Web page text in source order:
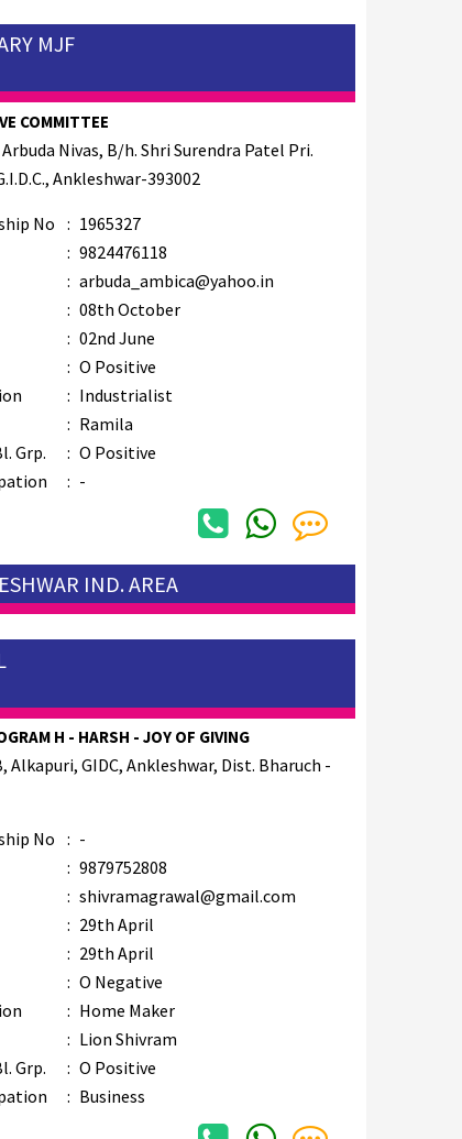
MJF
COMMITTEE
Nivas, B/h. Shri Surendra Patel Pri.
Ankleshwar-393002
No : 1965327
: 9824476118
: arbuda_ambica@yahoo.in
: 08th October
: 02nd June
: O Positive
: Industrialist
: Ramila
Grp.
: O Positive
: -
IND. AREA
H - HARSH - JOY OF GIVING
Alkapuri, GIDC, Ankleshwar, Dist. Bharuch -
No : -
: 9879752808
: shivramagrawal@gmail.com
: 29th April
: 29th April
: O Negative
: Home Maker
: Lion Shivram
Grp.
: O Positive
: Business